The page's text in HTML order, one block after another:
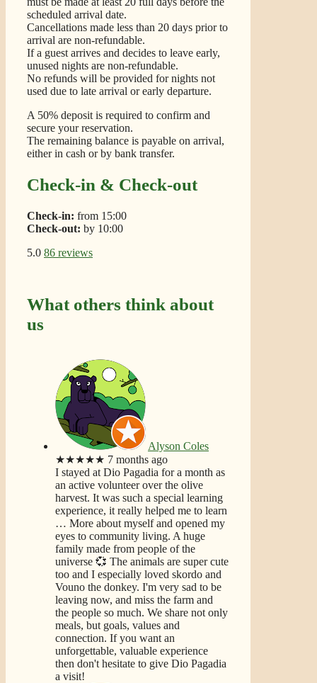
scheduled arrival date.
Cancellations made less than 20 days prior to
arrival are non-refundable.
If a guest arrives and decides to leave early,
unused nights are non-refundable.
No refunds will be provided for nights not
used due to late arrival or early departure.
A 50% deposit is required to confirm and
secure your reservation.
The remaining balance is payable on arrival,
either in cash or by bank transfer.
Check-in & Check-out
Check-in: from 15:00
Check-out: by 10:00
5.0 86 reviews
What others think about
us
Alyson Coles
★★★★★ 7 months ago
I stayed at Dio Pagadia for a month as
an active volunteer over the olive
harvest. It was such a special learning
experience, it really helped me to learn
… More about myself and opened my
eyes to community living. A huge
family made from people of the
universe 💞 The animals are super cute
too and I especially loved skordo and
Vouno the donkey. I'm very sad to be
leaving now, and miss the farm and
the people so much. We share not only
meals, but goals, values and
connection. If you want an
unforgettable, valuable experience
then don't hesitate to give Dio Pagadia
a visit!